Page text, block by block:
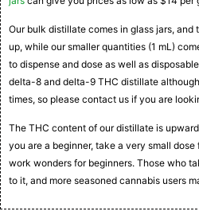
Our bulk distillate comes in glass jars,
up, while our smaller quantities (1 mL)
to dispense and dose as well as
delta-8 and delta-9 THC distillate
times, so please contact us if you are
The THC content of our distillate is
you are a beginner, take a very small
work wonders for beginners. Those who
to it, and more seasoned cannabis users